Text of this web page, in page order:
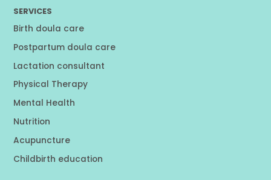
SERVICES
Birth doula care
Postpartum doula care
Lactation consultant
Physical Therapy
Mental Health
Nutrition
Acupuncture
Childbirth education